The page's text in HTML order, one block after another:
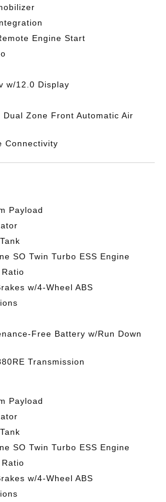
Engine Start
w/12.0 Display
Dual Zone Front Automatic Air
Connectivity
Payload
SO Twin Turbo ESS Engine
w/4-Wheel ABS
Free Battery w/Run Down
Transmission
Payload
SO Twin Turbo ESS Engine
w/4-Wheel ABS